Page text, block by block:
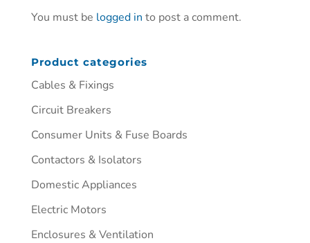
You must be logged in to post a comment.
Product categories
Cables & Fixings
Circuit Breakers
Consumer Units & Fuse Boards
Contactors & Isolators
Domestic Appliances
Electric Motors
Enclosures & Ventilation